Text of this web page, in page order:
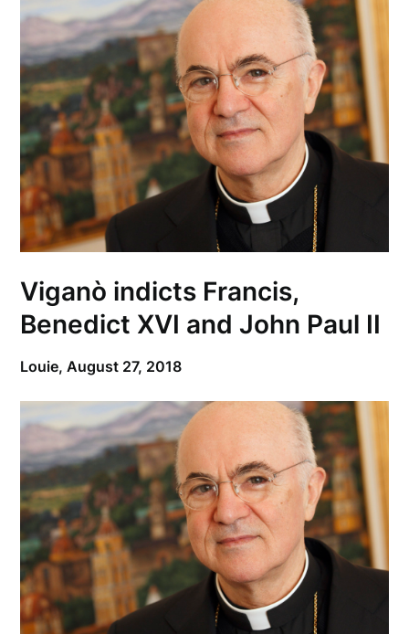
Viganò indicts Francis,
Benedict XVI and John Paul II
Louie, August 27, 2018